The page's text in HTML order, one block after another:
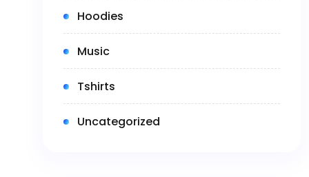
Hoodies
Music
Tshirts
Uncategorized